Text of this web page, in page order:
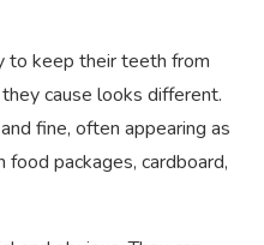
to keep their teeth from
cause looks different.
fine, often appearing as
packages, cardboard,